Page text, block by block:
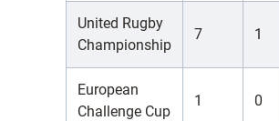
United Rugby
Championship
7 1
European
Challenge Cup
1 0